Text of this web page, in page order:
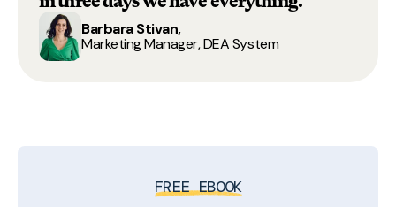
Barbara Stivan,
Marketing Manager, DEA System
FREE EBOOK